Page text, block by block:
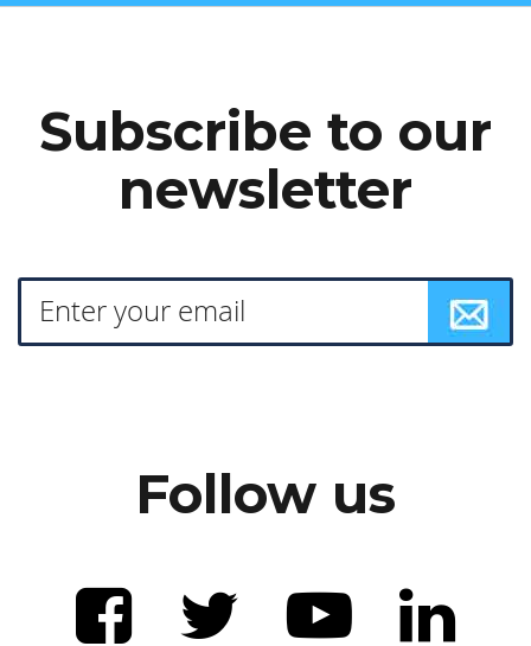
Subscribe to our
newsletter
Follow us